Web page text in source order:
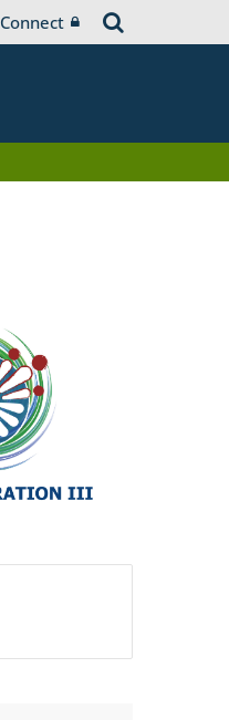
Connect